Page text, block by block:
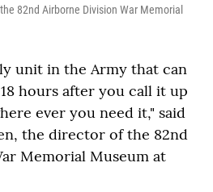
82nd Airborne Division War Memorial
unit in the Army that can
hours after you call it up
ever you need it," said
the director of the 82nd
Memorial Museum at